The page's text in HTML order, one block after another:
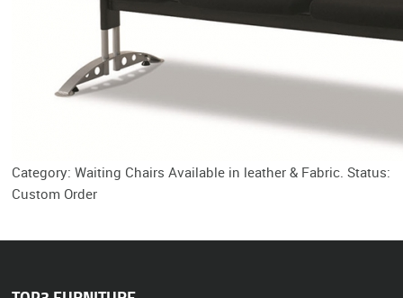
Category: Waiting Chairs Available in leather & Fabric. Status:
Custom Order